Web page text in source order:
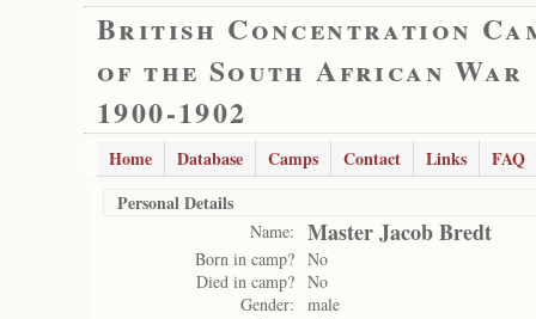
British Concentration
of the South African War
1900-1902
Home Database Camps Contact Links
FAQ
Personal Details
Name: Master Jacob Bredt
Born in camp? No
Died in camp? No
Gender:
male